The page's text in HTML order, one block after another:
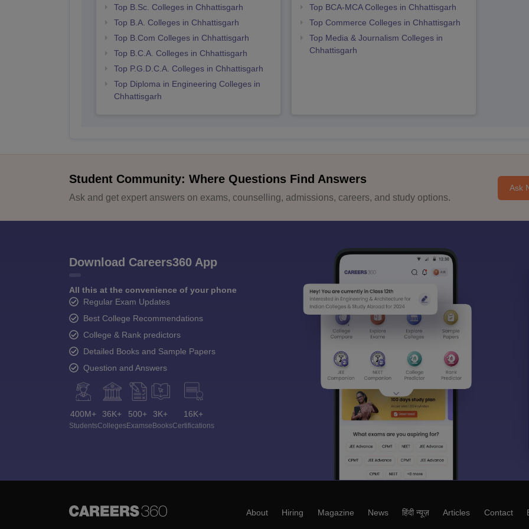
Top B.Sc. Colleges in Chhattisgarh
Top B.A. Colleges in Chhattisgarh
Top B.Com Colleges in Chhattisgarh
Top B.C.A. Colleges in Chhattisgarh
Top P.G.D.C.A. Colleges in Chhattisgarh
Top Diploma in Engineering Colleges in
Chhattisgarh
Top BCA-MCA Colleges in Chhattisgarh
Top Commerce Colleges in Chhattisgarh
Top Media & Journalism Colleges in
Chhattisgarh
Student Community: Where Questions Find Answers
Ask and get expert answers on exams, counselling, admissions, careers, and study options.
Ask
Download Careers360 App
All this at the convenience of your phone
Regular Exam Updates
Best College Recommendations
College & Rank predictors
Detailed Books and Sample Papers
Question and Answers
400M+
Students
36K+
Colleges
500+
Exams
3K+
eBooks
16K+
Certifications
About Hiring Magazine News हिंदी न्यूज़ Articles Contact